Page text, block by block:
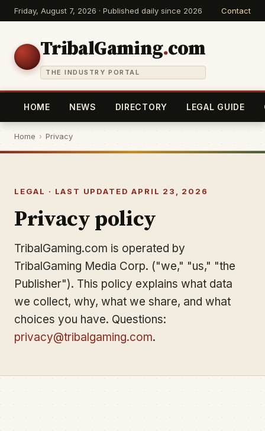
Friday, August 7, 2026 · Published daily since 2026 Contact
TribalGaming.com
THE INDUSTRY PORTAL
HOME NEWS DIRECTORY LEGAL GUIDE
Home › Privacy
LEGAL · LAST UPDATED APRIL 23, 2026
Privacy policy
TribalGaming.com is operated by
TribalGaming Media Corp. ("we," "us," "the
Publisher"). This policy explains what data
we collect, why, what we share, and what
choices you have. Questions:
privacy@tribalgaming.com.